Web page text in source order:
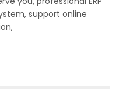
support online